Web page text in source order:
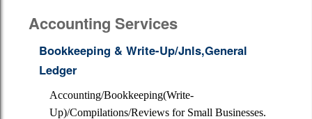
Accounting Services
Bookkeeping & Write-Up/Jnls,General
Ledger
Accounting/Bookkeeping(Write-
Up)/Compilations/Reviews for Small Businesses.